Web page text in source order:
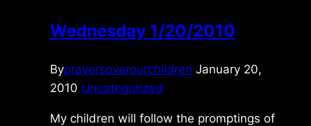
Wednesday 1/20/2010
Byprayersoverourchildren January 20,
2010 Uncategorized
My children will follow the promptings of